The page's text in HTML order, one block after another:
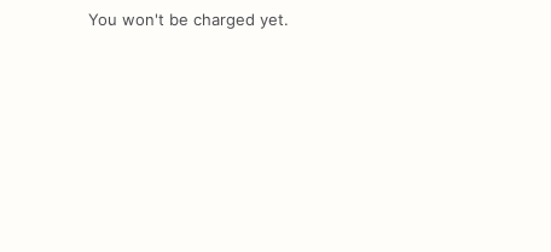
Add Images
You won't be charged yet.